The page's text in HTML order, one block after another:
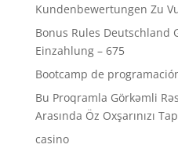
Kundenbewertungen Zu
Bonus Rules Deutschland
Einzahlung – 675
Bootcamp de
Bu Proqramla Görkəmli
Arasında Öz Oxşarınızı
casino